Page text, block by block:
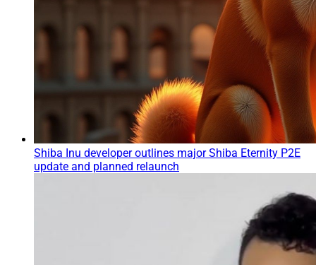
Shiba Inu developer outlines major Shiba Eternity P2E
update and planned relaunch